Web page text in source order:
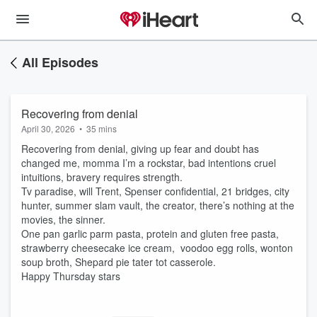
All Episodes
Recovering from denial
April 30, 2026 • 35 mins
Recovering from denial, giving up fear and doubt has
changed me, momma I’m a rockstar, bad intentions cruel
intuitions, bravery requires strength.
Tv paradise, will Trent, Spenser confidential, 21 bridges, city
hunter, summer slam vault, the creator, there’s nothing at the
movies, the sinner.
One pan garlic parm pasta, protein and gluten free pasta,
strawberry cheesecake ice cream, voodoo egg rolls, wonton
soup broth, Shepard pie tater tot casserole.
Happy Thursday stars